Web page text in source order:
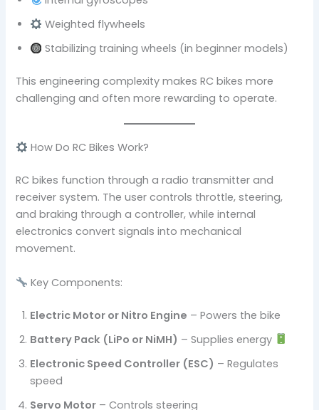
Weighted flywheels
Stabilizing training wheels (in beginner models)
This engineering complexity makes RC bikes more
challenging and often more rewarding to operate.
How Do RC Bikes Work?
RC bikes function through a radio transmitter and
receiver system. The user controls throttle, steering,
and braking through a controller, while internal
electronics convert signals into mechanical
movement.
Key Components:
Electric Motor or Nitro Engine – Powers the bike
Battery Pack (LiPo or NiMH) – Supplies energy
Electronic Speed Controller (ESC) – Regulates
speed
Servo Motor – Controls steering